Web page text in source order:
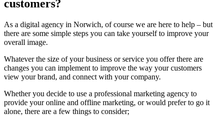
customers?
As a digital agency in Norwich, of course we are here to help – but
there are some simple steps you can take yourself to improve your
overall image.
Whatever the size of your business or service you offer there are
changes you can implement to improve the way your customers
view your brand, and connect with your company.
Whether you decide to use a professional marketing agency to
provide your online and offline marketing, or would prefer to go it
alone, there are a few things to consider;